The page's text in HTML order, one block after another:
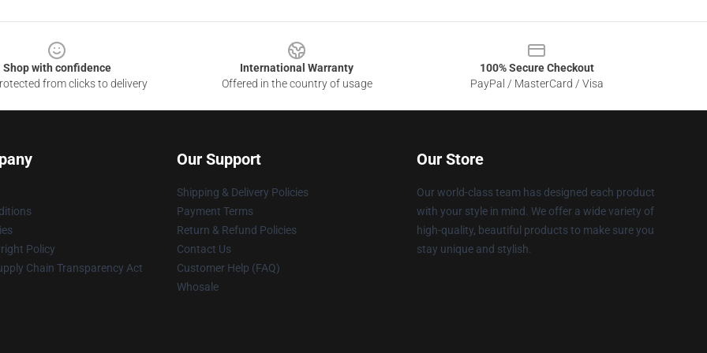
Shop with confidence
from clicks to delivery
International Warranty
Offered in the country of usage
100% Secure Checkout
PayPal / MasterCard / Visa
Policy
Chain Transparency Act
Our Support
Shipping & Delivery Policies
Payment Terms
Return & Refund Policies
Contact Us
Customer Help (FAQ)
Whosale
Our Store
Our world-class team has designed each product
with your style in mind. We offer a wide variety of
high-quality, beautiful products to make sure you
stay unique and stylish.